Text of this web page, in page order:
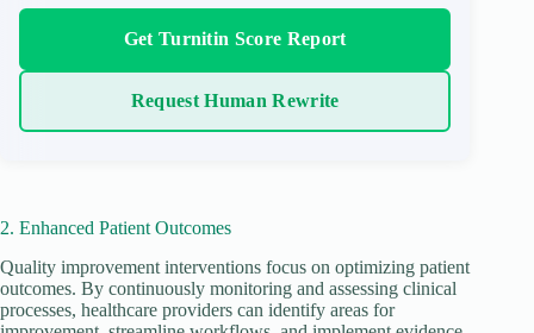
Get Turnitin Score Report
Request Human Rewrite
2. Enhanced Patient Outcomes
Quality improvement interventions focus on optimizing patient
outcomes. By continuously monitoring and assessing clinical
processes, healthcare providers can identify areas for